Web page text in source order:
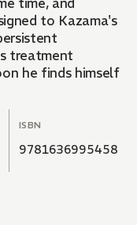
to Kazama's
treatment
he finds himself
ISBN
9781636995458